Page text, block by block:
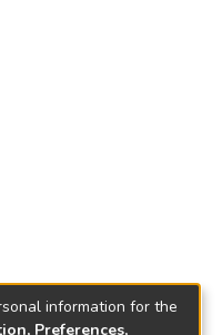
information for the
Preferences,